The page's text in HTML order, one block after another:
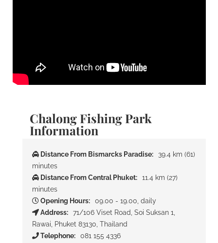
Chalong Fishing Park
Information
Distance From Bismarcks Paradise:
39.4 km (61)
minutes
Distance From Central Phuket:
11.4 km (27)
minutes
Opening Hours:
09.00 - 19.00, daily
Address:
71/106 Viset Road, Soi Suksan 1,
Rawai, Phuket 83130, Thailand
Telephone:
081 155 4336